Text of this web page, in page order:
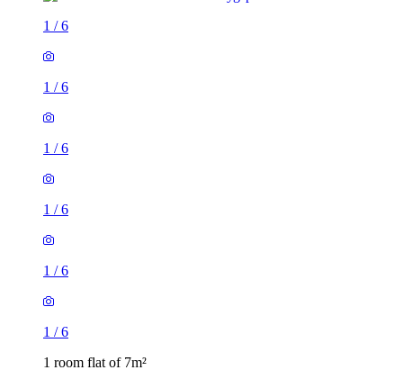
1 /6
1 /6
1 /6
1 /6
1 /6
1 /6
1 room flat of 7m²